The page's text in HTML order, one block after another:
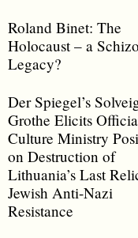
Roland Binet: The
Holocaust – a
Legacy?
Der Spiegel’s
Grothe Elicits
Culture Ministry
on Destruction of
Lithuania’s Last
Jewish Anti-Nazi
Resistance